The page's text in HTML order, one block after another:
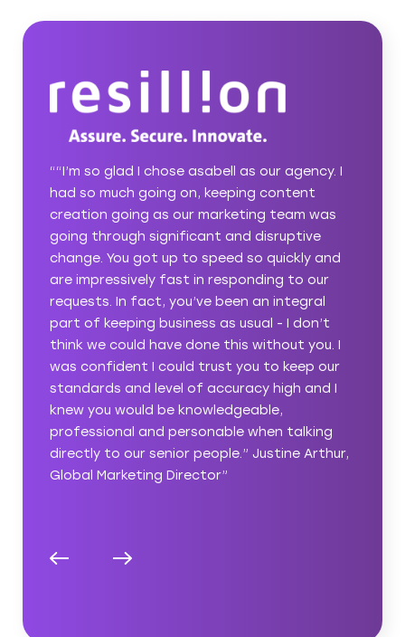
““Bringing in asabell to help us achieve our
ambitious business growth plans was a great
idea. You put in the work to get to know us,
hit the ground running and began making a
difference immediately. We’ve been able to
push ahead with our long list of content
marketing projects rather than
compromising due to a lack of internal
resources.” Tara Savage, Senior Content &
Value Propositions Manager”